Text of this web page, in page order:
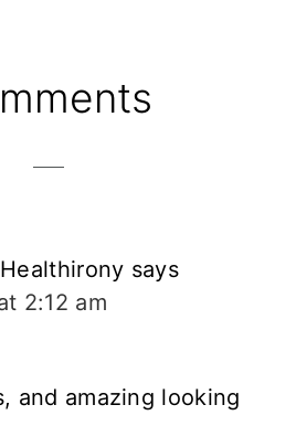
says
2:12 am
and amazing looking